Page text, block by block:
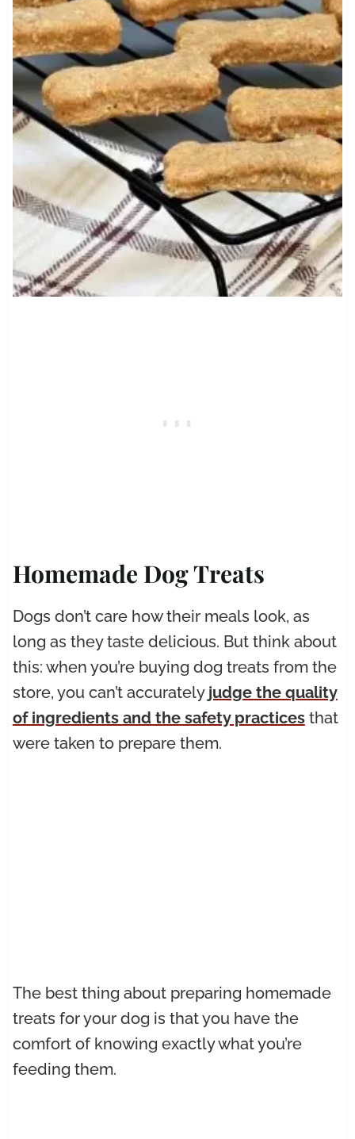
Homemade Dog Treats
Dogs don’t care how their meals look, as
long as they taste delicious. But think about
this: when you’re buying dog treats from the
store, you can’t accurately judge the quality
of ingredients and the safety practicesthat
were taken to prepare them.
The best thing about preparing homemade
treats for your dog is that you have the
comfort of knowing exactly what you’re
feeding them.